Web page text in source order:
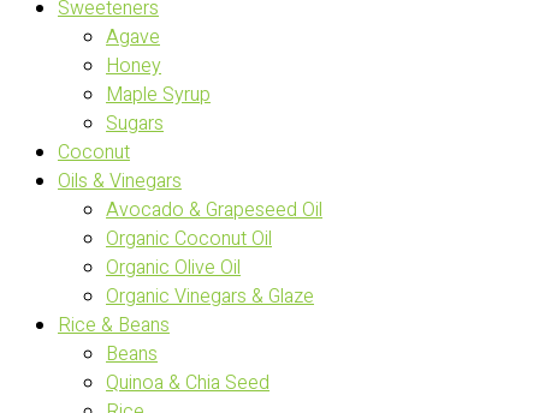
Sweeteners
Agave
Honey
Maple Syrup
Sugars
Coconut
Oils & Vinegars
Avocado & Grapeseed Oil
Organic Coconut Oil
Organic Olive Oil
Organic Vinegars & Glaze
Rice & Beans
Beans
Quinoa & Chia Seed